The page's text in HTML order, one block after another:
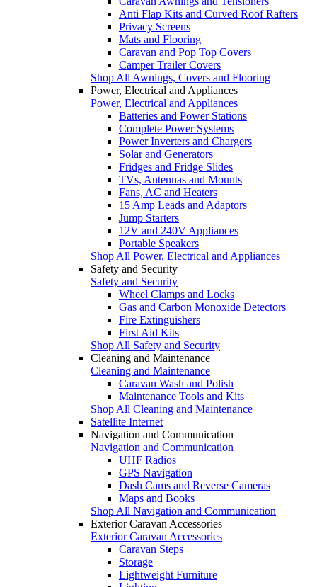
Anti Flap Kits and Curved Roof Rafters
Privacy Screens
Mats and Flooring
Caravan and Pop Top Covers
Camper Trailer Covers
Shop All Awnings, Covers and Flooring
Power, Electrical and Appliances
Power, Electrical and Appliances
Batteries and Power Stations
Complete Power Systems
Power Inverters and Chargers
Solar and Generators
Fridges and Fridge Slides
TVs, Antennas and Mounts
Fans, AC and Heaters
15 Amp Leads and Adaptors
Jump Starters
12V and 240V Appliances
Portable Speakers
Shop All Power, Electrical and Appliances
Safety and Security
Safety and Security
Wheel Clamps and Locks
Gas and Carbon Monoxide Detectors
Fire Extinguishers
First Aid Kits
Shop All Safety and Security
Cleaning and Maintenance
Cleaning and Maintenance
Caravan Wash and Polish
Maintenance Tools and Kits
Shop All Cleaning and Maintenance
Satellite Internet
Navigation and Communication
Navigation and Communication
UHF Radios
GPS Navigation
Dash Cams and Reverse Cameras
Maps and Books
Shop All Navigation and Communication
Exterior Caravan Accessories
Exterior Caravan Accessories
Caravan Steps
Storage
Lightweight Furniture